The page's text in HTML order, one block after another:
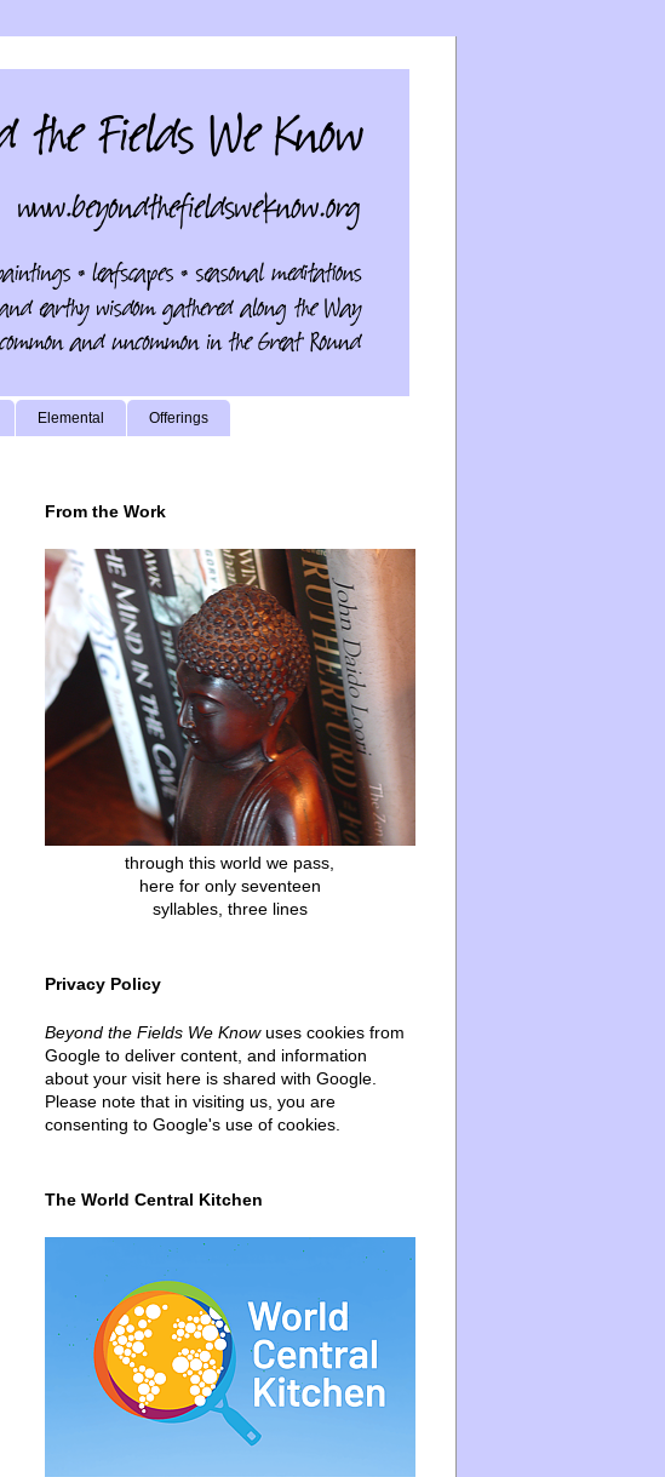
Elemental Offerings
From the Work
through this world we pass,
here for only seventeen
syllables, three lines
Privacy Policy
Beyond the Fields We Knowuses cookies from
Google to deliver content, and information
about your visit here is shared with Google.
Please note that in visiting us, you are
consenting to Google's use of cookies.
The World Central Kitchen